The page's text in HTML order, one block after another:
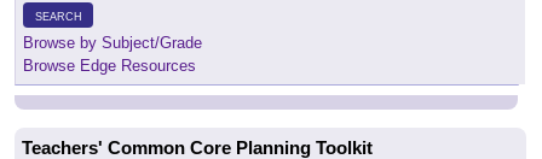
SEARCH
Browse by Subject/Grade
Browse Edge Resources
Teachers' Common Core Planning Toolkit